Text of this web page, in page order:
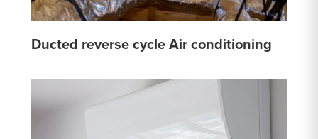
Ducted reverse cycle Air conditioning